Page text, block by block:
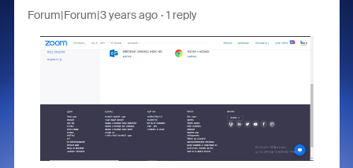
Forum|Forum|3 years ago 1 reply